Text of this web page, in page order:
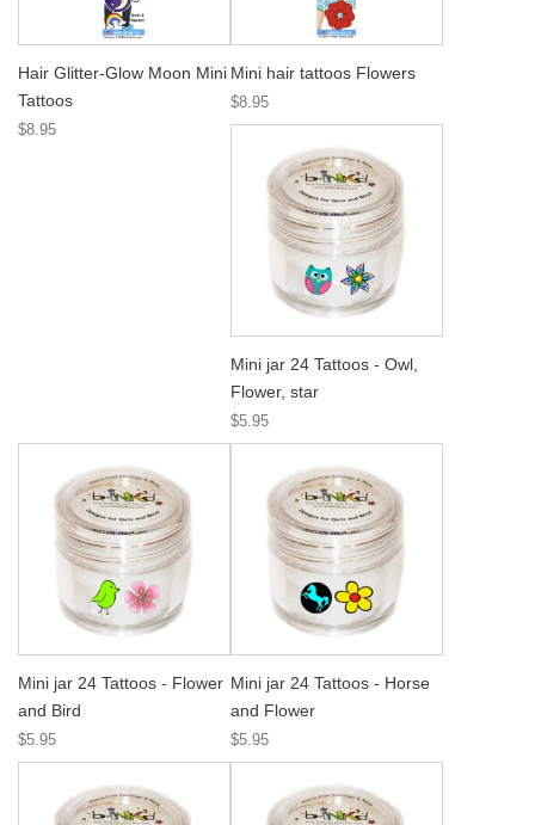
Hair Glitter-Glow Moon Mini
Tattoos
$8.95
Mini hair tattoos Flowers
$8.95
Mini jar 24 Tattoos - Owl,
Flower, star
$5.95
Mini jar 24 Tattoos - Flower
and Bird
$5.95
Mini jar 24 Tattoos - Horse
and Flower
$5.95